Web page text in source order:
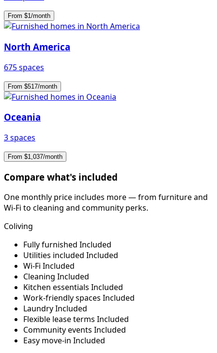
From $1/month
North America
675 spaces
From $517/month
Oceania
3 spaces
From $1,037/month
Compare what's included
One monthly price includes more — from furniture and
Wi-Fi to cleaning and community perks.
Coliving
Fully furnished Included
Utilities included Included
Wi-Fi Included
Cleaning Included
Kitchen essentials Included
Work-friendly spaces Included
LaundryIncluded
Flexible lease terms Included
Community events Included
Easy move-in Included